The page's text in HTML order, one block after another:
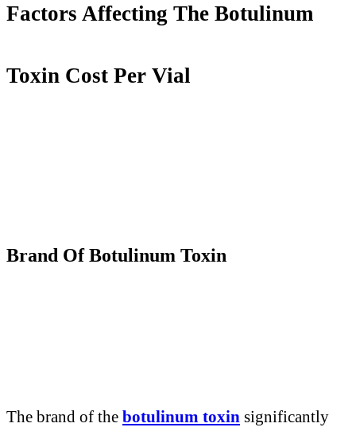
Factors Affecting The Botulinum
Toxin Cost Per Vial
Brand Of Botulinum Toxin
The brand of the botulinum toxin significantly